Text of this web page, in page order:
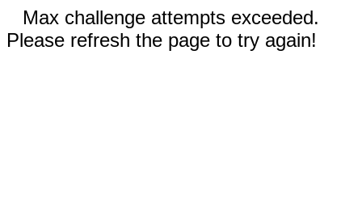
Max challenge attempts exceeded.
Please refresh the page to try again!